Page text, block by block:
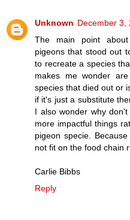
Unknown December 3,
The main point
pigeons that stood out
to recreate a species
makes me wonder
species that died out or
if it's just a substitute
I also wonder why
more impactful things
pigeon specie.
not fit on the food chain
Carlie Bibbs
Reply